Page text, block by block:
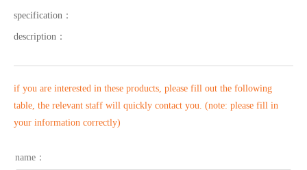
specification：
description：
if you are interested in these products, please fill out the following
table, the relevant staff will quickly contact you. (note: please fill in
your information correctly)
name：